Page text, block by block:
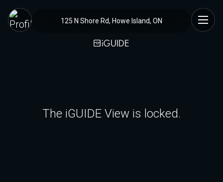
125 N Shore Rd, Howe Island, ON
The iGUIDE View is locked.